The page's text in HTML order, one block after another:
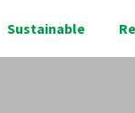
Sustainable